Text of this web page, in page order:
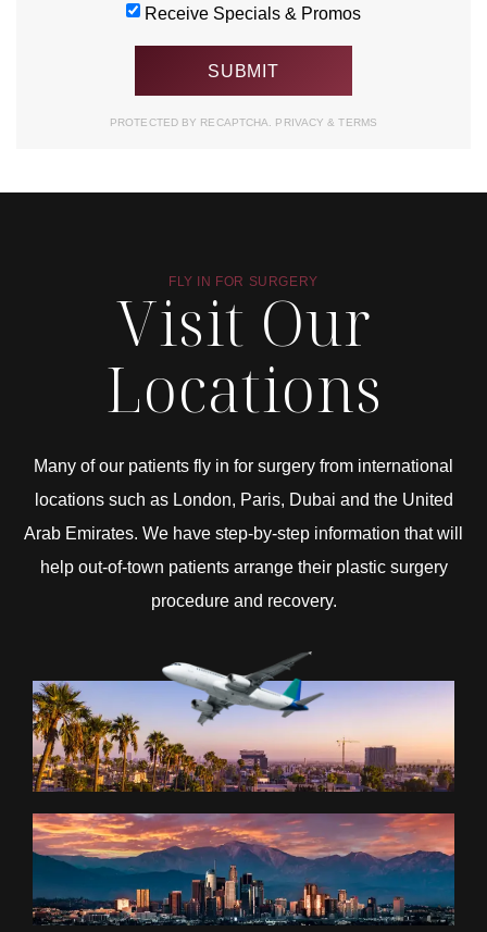
Receive Specials & Promos
PROTECTED BY RECAPTCHA. PRIVACY& TERMS
FLY IN FOR SURGERY
Visit Our
Locations
Many of our patients fly in for surgery from international
locations such as London, Paris, Dubai and the United
Arab Emirates. We have step-by-step information that will
help out-of-town patients arrange their plastic surgery
procedure and recovery.